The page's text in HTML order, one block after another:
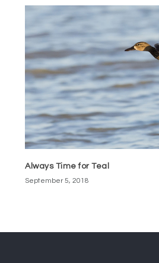
Always Time for Teal
September 5, 2018